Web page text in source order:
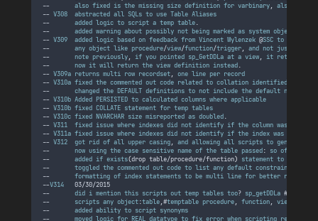
-- also fixed is the missing size definition for varbinary, also
-- V308 abstracted all SQLs to use Table Aliases
-- added logic to script a temp table.
-- added warning about possibly not being marked as system object
-- V309 added logic based on feedback from Vincent Wylenzek @SSC to
-- any object like procedure/view/function/trigger, and not just
-- note previously, if you pointed sp_GetDDLa at a view, it returned
-- now it will return the view definition instead.
-- V309a returns multi row recordset, one line per record
-- V310a fixed the commented out code related to collation identified
-- changed the DEFAULT definitions to not include the default name
-- V310b Added PERSISTED to calculated columns where applicable
-- V310b fixed COLLATE statement for temp tables
-- V310c fixed NVARCHAR size misreported as doubled.
-- V311 fixed issue where indexes did not identify if the column was
-- V311a fixed issue where indexes did not identify if the index was
-- V312 got rid of all upper casing, and allowing all scripts to generate
-- now using the case sensitive name of the table passed: so of
-- added if exists(drop table/procedure/function) statement to
-- toggled the commented out code to list any default constraints
-- formatting of index statements to be multi line for better
--V314
   03/30/2015
-- did i mention this scripts out temp tables too? sp_getDDLa #
-- scripts any object:table,#temptable procedure, function, view
-- added ability to script synonyms
-- moved logic for REAL datatype to fix error when scripting real